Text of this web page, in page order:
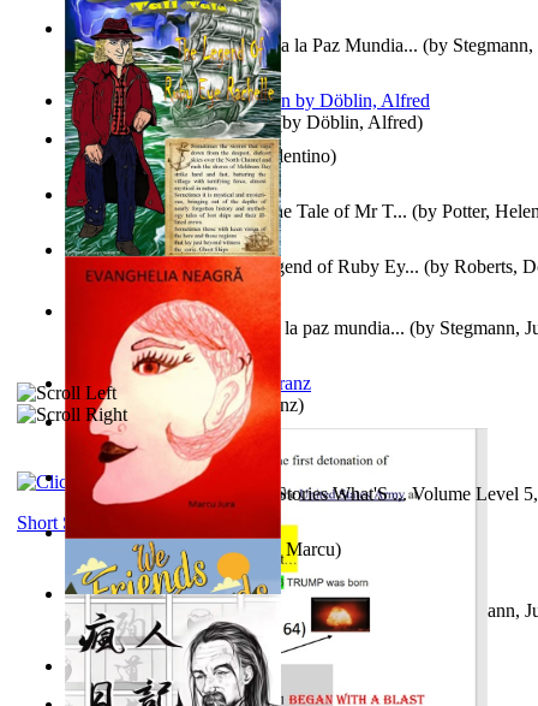
Liderazgo: Un Camino Hacia la Paz Mundia... (by
Ph.D.)
Liderazgo: Un camino hacia la paz mundia... (by Stegmann,
)
Liderazgo: Un camino hacia la paz mundia...
Stegmann,
Ph.D.)
Berge Meere und Giganten(by Döblin, Alfred)
Anthropology Boas, Franz)
Aggravating ladies(byHamst, Olphar
Una Vez En Virginia(byValentino)
Йошуа (by Берг, Дан)
Fabula De Domino Tode : the Tale of Mr T... (by Potter,
Tony On the Moon'S Short Stories What'S ... Volume Level
)
Junker Fakeman and the Legend of Ruby Ey... (by Roberts,
Evanghelia Neagră (by Jura, Marcu)
Short Stories